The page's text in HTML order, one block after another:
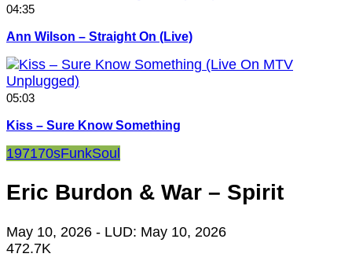
04:35
Ann Wilson – Straight On (Live)
05:03
Kiss – Sure Know Something
197170sFunkSoul
Eric Burdon & War – Spirit
May 10, 2026 - LUD: May 10, 2026
472.7K